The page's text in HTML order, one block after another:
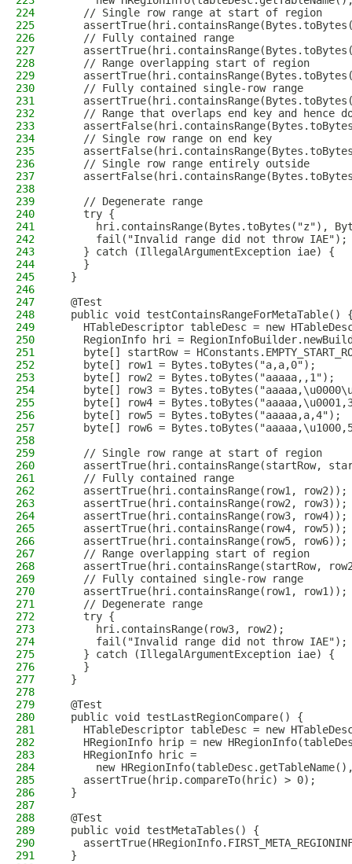
224
    // Single row range at start of region
225
226
    // Fully contained range
227
228
    // Range overlapping start of region
229
230
    // Fully contained single-row range
231
232
// Range that overlaps end key and hence
233
234
    // Single row range on end key
235
236
    // Single row range entirely outside
237
238
239
    // Degenerate range
240
    try {
241
hri.containsRange(Bytes.toBytes("z"),
242
      fail("Invalid range did not throw IAE");
243
    } catch (IllegalArgumentException iae) {
244
    }
245
  }
246
247
  @Test
248
public void testContainsRangeForMetaTable()
249
HTableDescriptor tableDesc = new
250
RegionInfo hri =
251
byte[] startRow =
252
    byte[] row1 = Bytes.toBytes("a,a,0");
253
    byte[] row2 = Bytes.toBytes("aaaaa,,1");
254
byte[] row3 =
255
byte[] row4 =
256
    byte[] row5 = Bytes.toBytes("aaaaa,a,4");
257
byte[] row6 =
258
259
    // Single row range at start of region
260
assertTrue(hri.containsRange(startRow,
261
    // Fully contained range
262
    assertTrue(hri.containsRange(row1, row2));
263
    assertTrue(hri.containsRange(row2, row3));
264
    assertTrue(hri.containsRange(row3, row4));
265
    assertTrue(hri.containsRange(row4, row5));
266
    assertTrue(hri.containsRange(row5, row6));
267
    // Range overlapping start of region
268
assertTrue(hri.containsRange(startRow,
269
    // Fully contained single-row range
270
    assertTrue(hri.containsRange(row1, row1));
271
    // Degenerate range
272
    try {
273
      hri.containsRange(row3, row2);
274
      fail("Invalid range did not throw IAE");
275
    } catch (IllegalArgumentException iae) {
276
    }
277
  }
278
279
  @Test
280
  public void testLastRegionCompare() {
281
HTableDescriptor tableDesc = new
282
HRegionInfo hrip = new
283
    HRegionInfo hric =
284
new
285
    assertTrue(hrip.compareTo(hric) > 0);
286
  }
287
288
  @Test
289
  public void testMetaTables() {
290
291
  }